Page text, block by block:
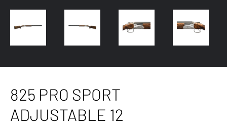
825 PRO SPORT
ADJUSTABLE 12